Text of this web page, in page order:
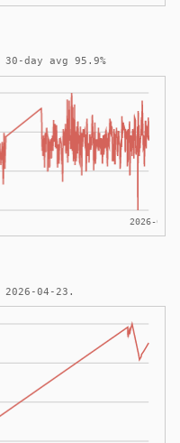
day avg 95.9%
2026-04-23.